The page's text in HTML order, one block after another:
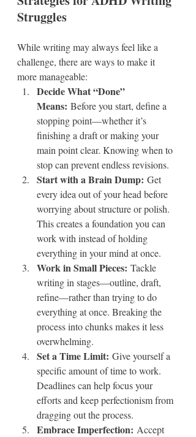
Struggles
While writing may always feel like a
challenge, there are ways to make it
more manageable:
Decide What “Done”
Means: Before you start, define a
stopping point—whether it’s
finishing a draft or making your
main point clear. Knowing when to
stop can prevent endless revisions.
Start with a Brain Dump: Get
every idea out of your head before
worrying about structure or polish.
This creates a foundation you can
work with instead of holding
everything in your mind at once.
Work in Small Pieces: Tackle
writing in stages—outline, draft,
refine—rather than trying to do
everything at once. Breaking the
process into chunks makes it less
overwhelming.
Set a Time Limit: Give yourself a
specific amount of time to work.
Deadlines can help focus your
efforts and keep perfectionism from
dragging out the process.
Embrace Imperfection: Accept